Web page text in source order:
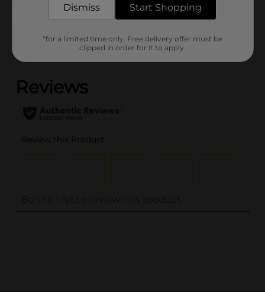
Customer reviews
(0)
..
Dismiss Start Shopping
*for a limited time only. Free delivery offer must be
clipped in order for it to apply.